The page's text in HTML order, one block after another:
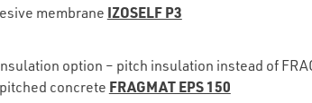
membrane IZOSELF P3
option – pitch insulation instead of
concrete FRAGMAT EPS 150